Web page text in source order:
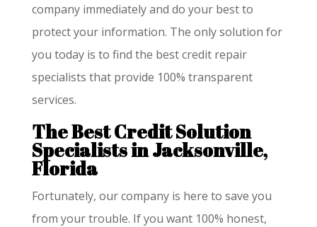
company immediately and do your best to
protect your information. The only solution for
you today is to find the best credit repair
specialists that provide 100% transparent
services.
The Best Credit Solution
Specialists in Jacksonville,
Florida
Fortunately, our company is here to save you
from your trouble. If you want 100% honest,